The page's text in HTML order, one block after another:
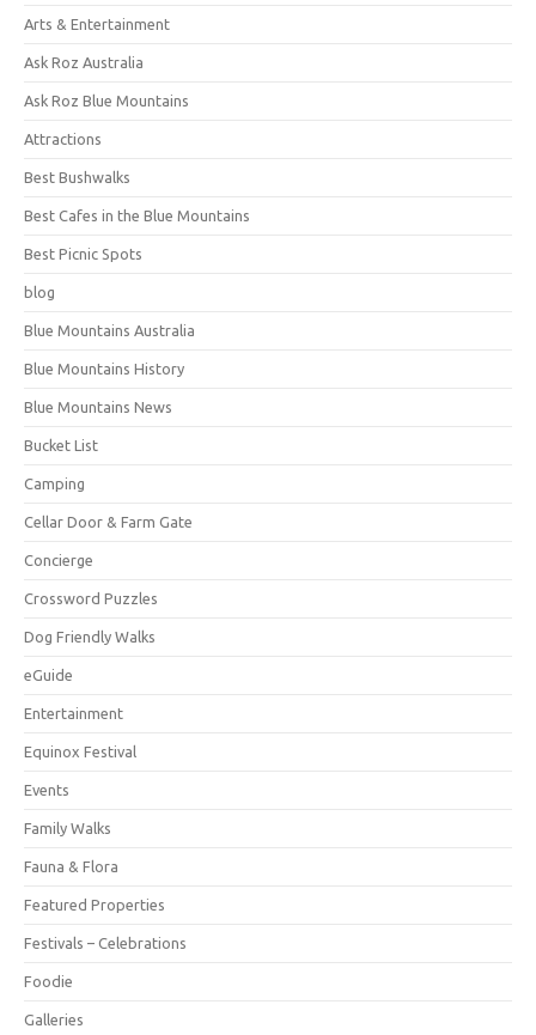
Arts & Entertainment
Ask Roz Australia
Ask Roz Blue Mountains
Attractions
Best Bushwalks
Best Cafes in the Blue Mountains
Best Picnic Spots
blog
Blue Mountains Australia
Blue Mountains History
Blue Mountains News
Bucket List
Camping
Cellar Door & Farm Gate
Concierge
Crossword Puzzles
Dog Friendly Walks
eGuide
Entertainment
Equinox Festival
Events
Family Walks
Fauna & Flora
Featured Properties
Festivals – Celebrations
Foodie
Galleries